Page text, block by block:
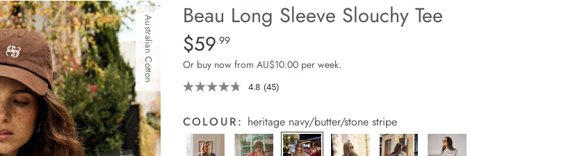
Australian Cotton Beau Long Sleeve Slouchy Tee
Details
https://cereslife.com/beau-
long-
sleeve-
slouchy-
06.html
Standard Price $59.99
$59.99
Or buy now from AU$10.00 per week.
4.8 Read
Reviews.
Same
page
link.
(45)
COLOUR: heritage navy/butter/stone stripe